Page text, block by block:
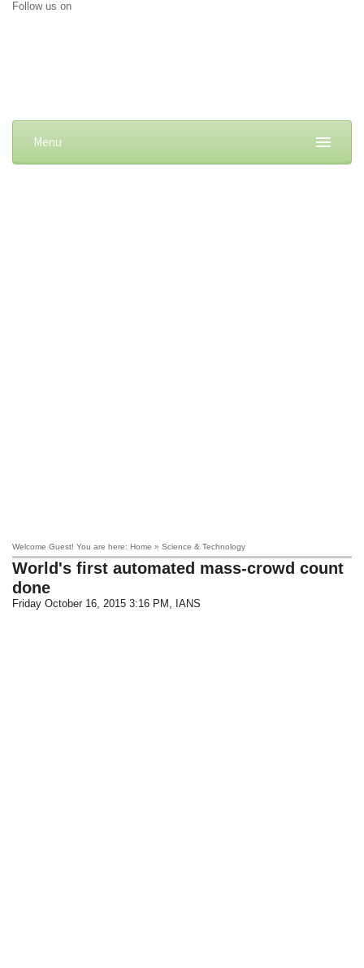
Follow us on
Menu
Welcome Guest! You are here: Home » Science & Technology
World's first automated mass-crowd count
done
Friday October 16, 2015 3:16 PM , IANS